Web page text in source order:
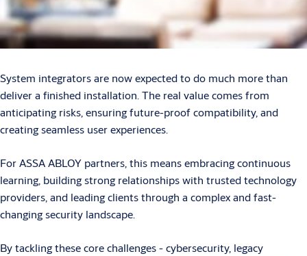
System integrators are now expected to do much more than
deliver a finished installation. The real value comes from
anticipating risks, ensuring future-proof compatibility, and
creating seamless user experiences.
For ASSA ABLOY partners, this means embracing continuous
learning, building strong relationships with trusted technology
providers, and leading clients through a complex and fast-
changing security landscape.
By tackling these core challenges - cybersecurity, legacy